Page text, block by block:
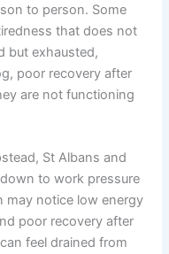
to person. Some
that does not
but exhausted,
poor recovery after
are not functioning
St Albans and
to work pressure
may notice low energy
poor recovery after
feel drained from